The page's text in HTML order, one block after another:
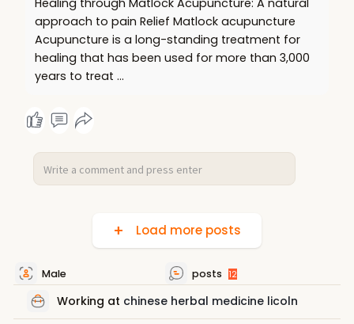
Healing through Matlock Acupuncture: A natural
approach to pain Relief Matlock acupuncture
Acupuncture is a long-standing treatment for
healing that has been used for more than 3,000
years to treat …
Load more posts
Male posts 12
Working at chinese herbal medicine licoln